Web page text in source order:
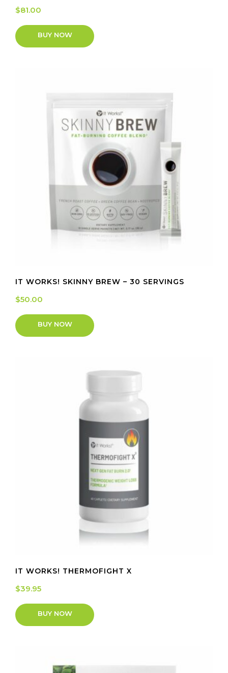
$81.00
BUY NOW
IT WORKS! SKINNY BREW – 30 SERVINGS
$50.00
BUY NOW
IT WORKS! THERMOFIGHT X
$39.95
BUY NOW